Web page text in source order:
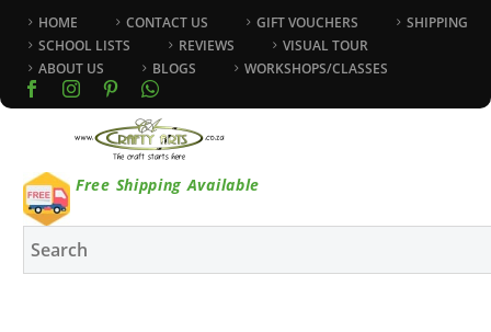
HOME CONTACT US GIFT VOUCHERS
SHIPPING
SCHOOL LISTS
REVIEWS
VISUAL TOUR
ABOUT US
BLOGS WORKSHOPS/CLASSES
Free Shipping Available